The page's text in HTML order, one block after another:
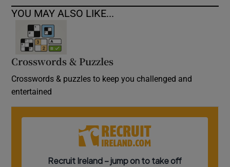
YOU MAY ALSO LIKE...
Crosswords & Puzzles
Crosswords & puzzles to keep you challenged and
entertained